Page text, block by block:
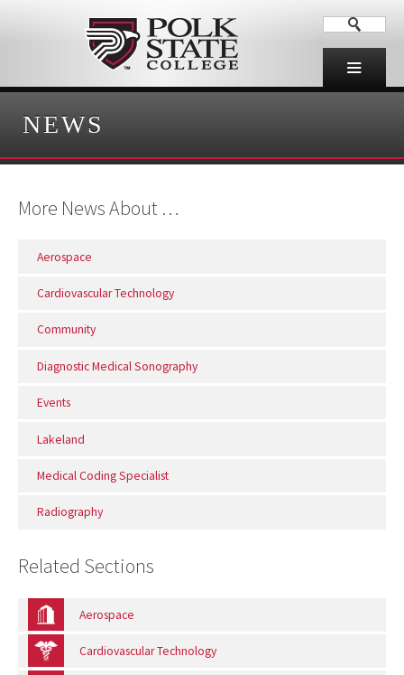
NEWS
More News About …
Aerospace
Cardiovascular Technology
Community
Diagnostic Medical Sonography
Events
Lakeland
Medical Coding Specialist
Radiography
Related Sections
Aerospace
Cardiovascular Technology